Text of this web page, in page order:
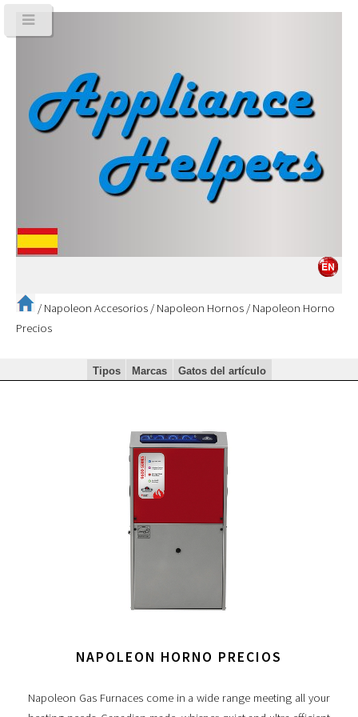
/ Napoleon Accesorios / Napoleon Hornos / Napoleon Horno
Precios
Tipos Marcas Gatos del artículo
NAPOLEON HORNO PRECIOS
Napoleon Gas Furnaces come in a wide range meeting all your